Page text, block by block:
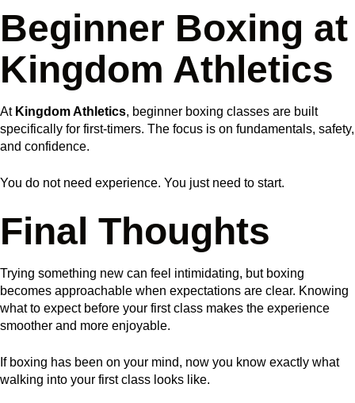
Beginner Boxing at
Kingdom Athletics
At Kingdom Athletics, beginner boxing classes are built
specifically for first-timers. The focus is on fundamentals, safety,
and confidence.
You do not need experience. You just need to start.
Final Thoughts
Trying something new can feel intimidating, but boxing
becomes approachable when expectations are clear. Knowing
what to expect before your first class makes the experience
smoother and more enjoyable.
If boxing has been on your mind, now you know exactly what
walking into your first class looks like.